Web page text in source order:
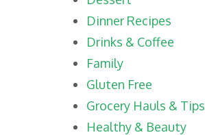
Dinner Recipes
Drinks & Coffee
Family
Gluten Free
Grocery Hauls & Tips
Healthy & Beauty